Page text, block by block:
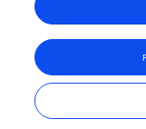
Frontiers In and Loop
© Copyright 2007-